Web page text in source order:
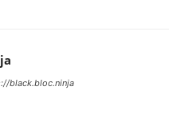
black.bloc.ninja